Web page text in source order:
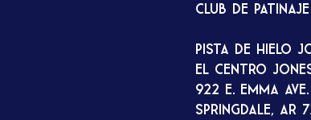
Club de
Pista de hielo
El Centro
922 E. Emma Ave.
Springdale, AR